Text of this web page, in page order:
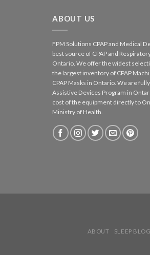
ABOUT US
FPM Solutions CPAP and Medical
best source of CPAP and
Ontario. We offer the widest
the largest inventory of CPAP
CPAP Masks in Ontario. We are
Assistive Devices Program in
cost of the equipment directly to
Ministry of Health.
ABOUT SLEEP BLOG